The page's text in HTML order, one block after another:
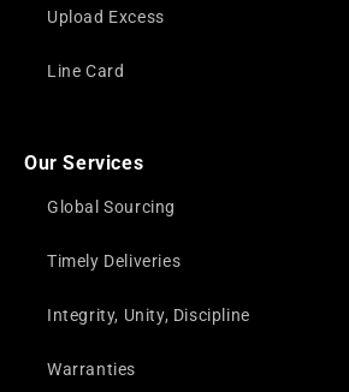
Upload Excess
Line Card
Our Services
Global Sourcing
Timely Deliveries
Integrity, Unity, Discipline
Warranties